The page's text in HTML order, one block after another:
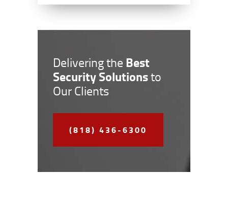
Delivering the Best
Security Solutionsto
Our Clients
(818) 436-6300